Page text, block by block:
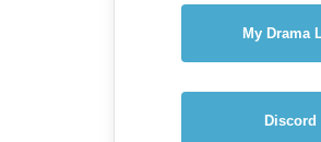
My Drama
Discord